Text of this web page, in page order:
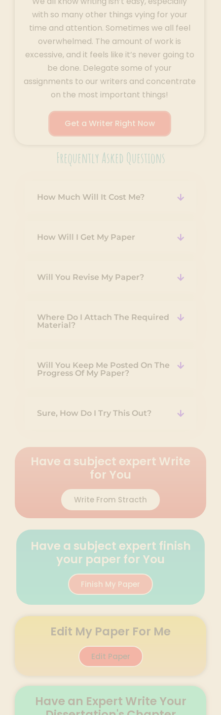
with so many other things vying for your
time and attention. Sometimes we all feel
overwhelmed. The amount of work is
excessive, and it feels like it’s never going to
be done. Delegate some of your
assignments to our writers and concentrate
on the most important things!
Get a Writer Right Now
Frequently Asked Questions
How Much Will It Cost Me?
How Will I Get My Paper
Will You Revise My Paper?
Where Do I Attach The Required
Material?
Will You Keep Me Posted On The
Progress Of My Paper?
Sure, How Do I Try This Out?
Have a subject expert Write
for You
Write From Stracth
Have a subject expert finish
your paper for You
Finish My Paper
Edit My Paper For Me
Edit Paper
Have an Expert Write Your